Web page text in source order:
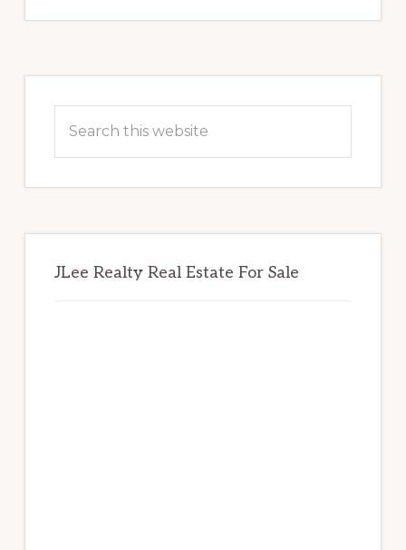
Sidebar
this
JLee Realty Real Estate For Sale